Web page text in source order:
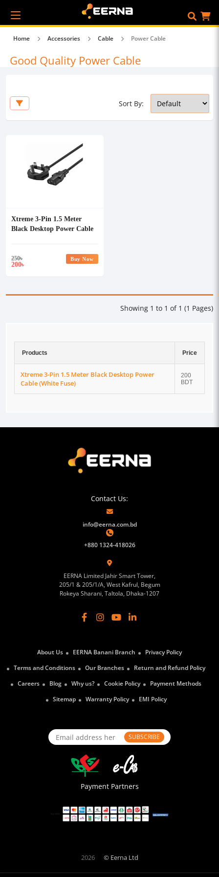
Home Accessories Cable Power Cable
Good Quality Power Cable
Sort By:
Xtreme 3-Pin 1.5 Meter
Black Desktop Power Cable
250৳
200৳
Buy Now
Showing 1 to 1 of 1 (1 Pages)
Products Price
Xtreme 3-Pin 1.5 Meter Black Desktop Power
Cable (White Fuse)
200
BDT
Contact Us:
info@eerna.com.bd
+880 1324-418026
EERNA Limited Jahir Smart Tower,
205/1 & 205/1/A, West Kafrul, Begum
Rokeya Sharani, Taltola, Dhaka-1207
About Us EERNA Banani Branch
Privacy Policy
Terms and Conditions
Our Branches
Return and Refund Policy
Careers
Blog Why us? Cookie Policy
Payment Methods
Sitemap
Warranty Policy EMI Policy
SUBSCRIBE
Payment Partners
2026 © Eerna Ltd